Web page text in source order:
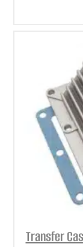
Transfer